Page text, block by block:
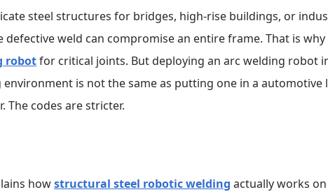
steel structures for bridges, high‑rise buildings, or
defective weld can compromise an entire frame. That is
robotfor critical joints. But deploying an arc welding robot
is not the same as putting one in a automotive
The codes are stricter.
howstructural steel robotic welding actually works